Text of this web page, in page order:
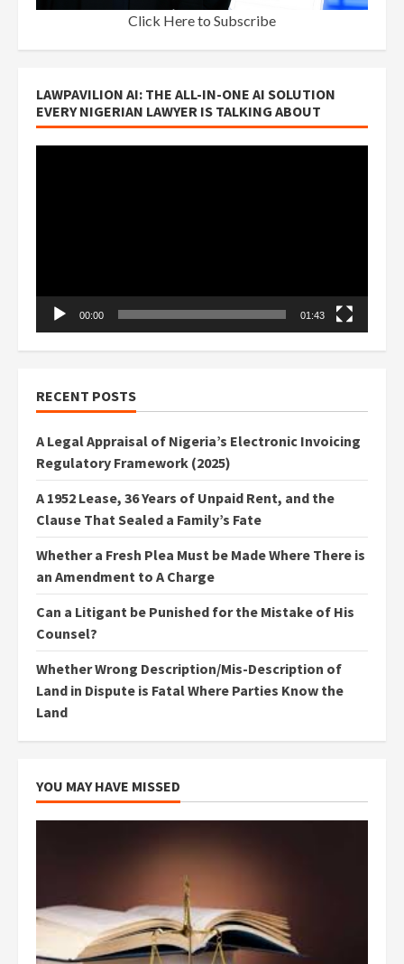
Click Here to Subscribe
LAWPAVILION AI: THE ALL-IN-ONE AI SOLUTION
EVERY NIGERIAN LAWYER IS TALKING ABOUT
00:00 01:43
RECENT POSTS
A Legal Appraisal of Nigeria’s Electronic Invoicing
Regulatory Framework (2025)
A 1952 Lease, 36 Years of Unpaid Rent, and the
Clause That Sealed a Family’s Fate
Whether a Fresh Plea Must be Made Where There is
an Amendment to A Charge
Can a Litigant be Punished for the Mistake of His
Counsel?
Whether Wrong Description/Mis-Description of
Land in Dispute is Fatal Where Parties Know the
Land
YOU MAY HAVE MISSED